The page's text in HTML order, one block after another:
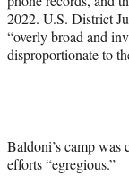
2022. U.S. District
“overly broad and
disproportionate to
Baldoni’s camp was
efforts “egregious.”